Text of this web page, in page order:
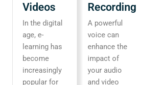
Videos
In the digital
age, e-
learning has
become
increasingly
popular for
Recording
A powerful
voice can
enhance the
impact of
your audio
and video